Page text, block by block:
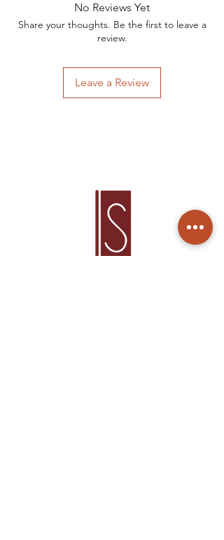
No Reviews Yet
Share your thoughts. Be the first to leave a
review.
Leave a Review